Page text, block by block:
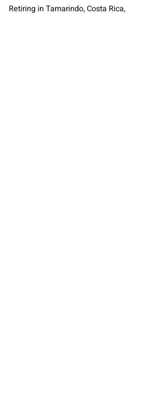
Retiring in Tamarindo, Costa Rica,